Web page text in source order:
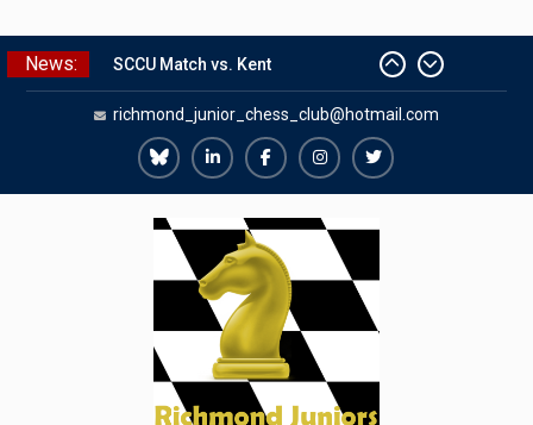
Skip
to
News:
The Gavin Wall Cup – a Challenge
Match versus Richmond Seniors
SCCU Match vs. Kent
Summer Camp 2026
Girls Classes with Afamia Mir
Grandmaster Simul
richmond_junior_chess_club@hotmail.com
Richmond
Juniors
Bluesky
Richmond
Juniors
LinkedIn
Richmond
Juniors
Facebook
Richmond
Juniors
Instagram
Richmond